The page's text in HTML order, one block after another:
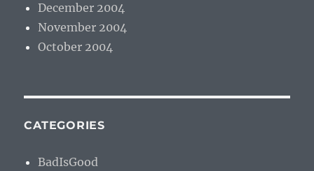
December 2004
November 2004
October 2004
CATEGORIES
BadIsGood